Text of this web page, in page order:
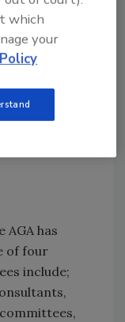
has
of four
include;
which
your